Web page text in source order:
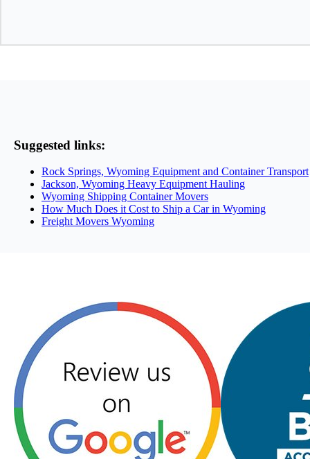
Suggested links:
Rock Springs, Wyoming Equipment and Container Transport
Jackson, Wyoming Heavy Equipment Hauling
Wyoming Shipping Container Movers
How Much Does it Cost to Ship a Car in Wyoming
Freight Movers Wyoming